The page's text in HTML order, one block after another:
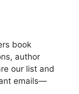
book
author
our list and
emails—